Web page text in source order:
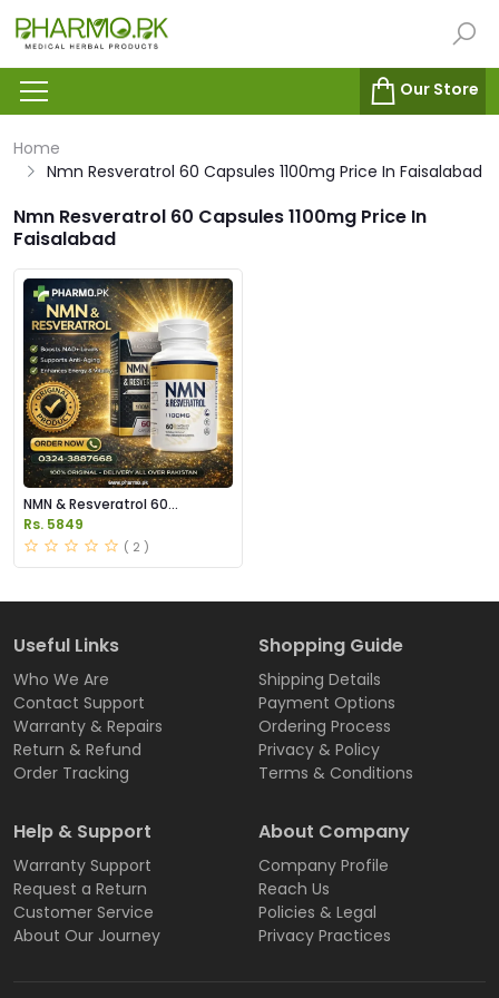
Our Store
Home
Nmn Resveratrol 60 Capsules 1100mg Price In Faisalabad
Nmn Resveratrol 60 Capsules 1100mg Price In
Faisalabad
NMN & Resveratrol 60
Capsules 1100mg Price in
Pakistan
Rs. 5849
( 2 )
Useful Links
Who We Are
Contact Support
Warranty & Repairs
Return & Refund
Order Tracking
Shopping Guide
Shipping Details
Payment Options
Ordering Process
Privacy & Policy
Terms & Conditions
Help & Support
Warranty Support
Request a Return
Customer Service
About Our Journey
About Company
Company Profile
Reach Us
Policies & Legal
Privacy Practices